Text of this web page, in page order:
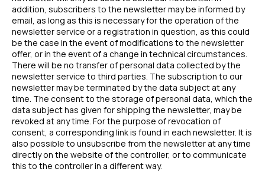
addition, subscribers to the newsletter may be informed by
email, as long as this is necessary for the operation of the
newsletter service or a registration in question, as this could
be the case in the event of modifications to the newsletter
offer, or in the event of a change in technical circumstances.
There will be no transfer of personal data collected by the
newsletter service to third parties. The subscription to our
newsletter may be terminated by the data subject at any
time. The consent to the storage of personal data, which the
data subject has given for shipping the newsletter, may be
revoked at any time. For the purpose of revocation of
consent, a corresponding link is found in each newsletter. It is
also possible to unsubscribe from the newsletter at any time
directly on the website of the controller, or to communicate
this to the controller in a different way.